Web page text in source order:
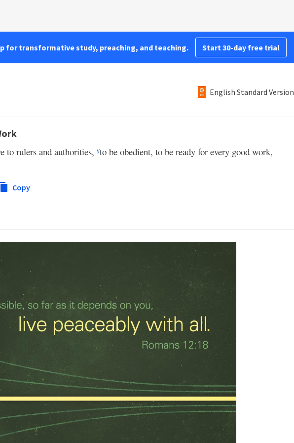
for transformative study, preaching, and teaching. Start 30-day free trial
English Standard Version
to rulers and authorities, yto be obedient, to be ready for every good work,
Copy